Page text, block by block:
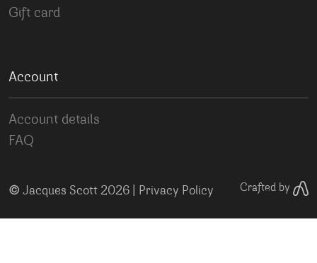
Gift card
Account
Account details
FAQ
© Jacques Scott 2026 | Privacy Policy Crafted by